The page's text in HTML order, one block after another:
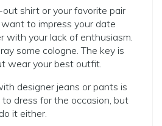
shirt or your favorite pair
want to impress your date
with your lack of enthusiasm.
some cologne. The key is
wear your best outfit.
designer jeans or pants is
to dress for the occasion, but
it either.